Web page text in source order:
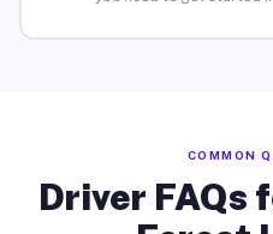
COMMON
Driver FAQs